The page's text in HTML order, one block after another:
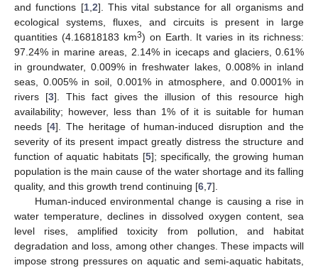
and functions [1,2]. This vital substance for all organisms and
ecological systems, fluxes, and circuits is present in large
quantities (4.16818183 km3) on Earth. It varies in its richness:
97.24% in marine areas, 2.14% in icecaps and glaciers, 0.61%
in groundwater, 0.009% in freshwater lakes, 0.008% in inland
seas, 0.005% in soil, 0.001% in atmosphere, and 0.0001% in
rivers [3]. This fact gives the illusion of this resource high
availability; however, less than 1% of it is suitable for human
needs [4]. The heritage of human-induced disruption and the
severity of its present impact greatly distress the structure and
function of aquatic habitats [5]; specifically, the growing human
population is the main cause of the water shortage and its falling
quality, and this growth trend continuing [6,7].
Human-induced environmental change is causing a rise in
water temperature, declines in dissolved oxygen content, sea
level rises, amplified toxicity from pollution, and habitat
degradation and loss, among other changes. These impacts will
impose strong pressures on aquatic and semi-aquatic habitats,